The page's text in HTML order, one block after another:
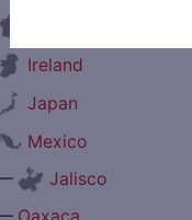
Ireland
Japan
Mexico
Jalisco